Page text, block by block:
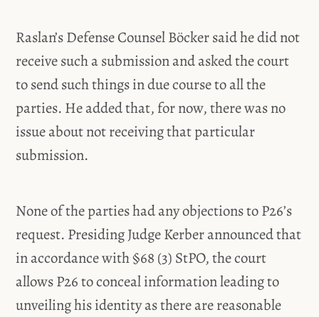
Raslan’s Defense Counsel Böcker said he did not
receive such a submission and asked the court
to send such things in due course to all the
parties. He added that, for now, there was no
issue about not receiving that particular
submission.
None of the parties had any objections to P26’s
request. Presiding Judge Kerber announced that
in accordance with §68 (3) StPO, the court
allows P26 to conceal information leading to
unveiling his identity as there are reasonable